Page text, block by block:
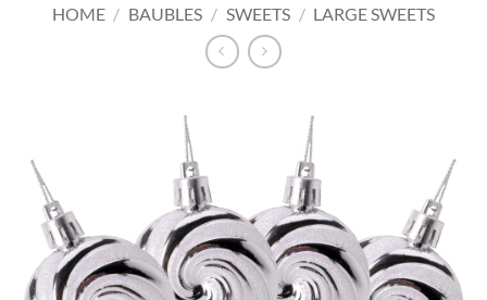
HOME / BAUBLES / SWEETS / LARGE SWEETS